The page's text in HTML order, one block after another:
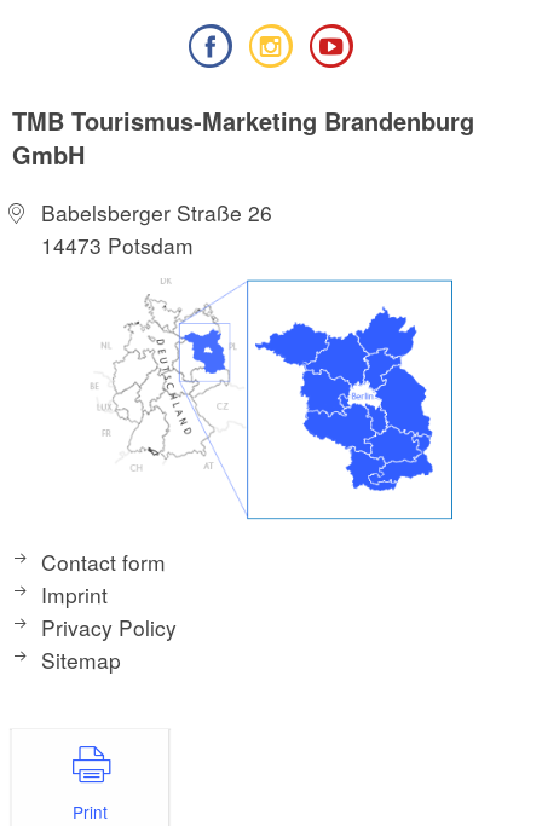
TMB Tourismus-Marketing Brandenburg
GmbH
Babelsberger Straße 26
14473 Potsdam
Contact form
Imprint
Privacy Policy
Sitemap
Print